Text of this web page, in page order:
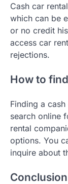
Cash car
which can be
or no credit
access car
rejections.
How to
Finding a
search online
rental
options. You
inquire about
Conclusion